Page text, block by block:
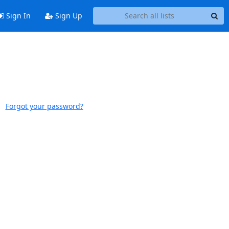
Sign In Sign Up
Forgot your password?